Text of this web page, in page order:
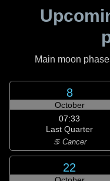
Main moon
8
October
07:33
Last Quarter
♋ Cancer
22